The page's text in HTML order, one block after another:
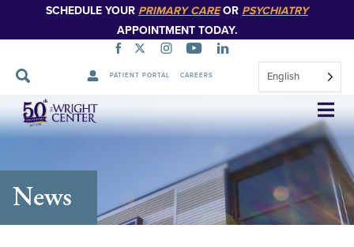
SCHEDULE YOUR PRIMARY CAREOR PSYCHIATRY
APPOINTMENT TODAY.
PATIENT PORTAL CAREERS English
Skip
Navigation
News